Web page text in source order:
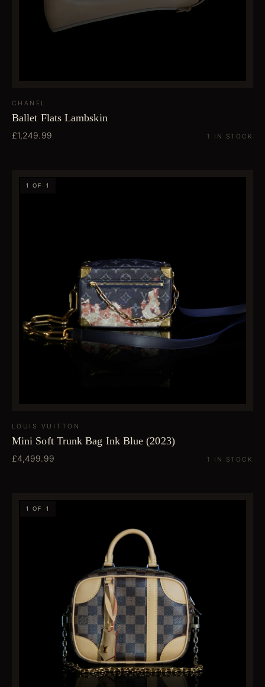
CHANEL
Ballet Flats Lambskin
£1,249.99 1 IN STOCK
1 OF 1
LOUIS VUITTON
Mini Soft Trunk Bag Ink Blue (2023)
£4,499.99 1 IN STOCK
1 OF 1